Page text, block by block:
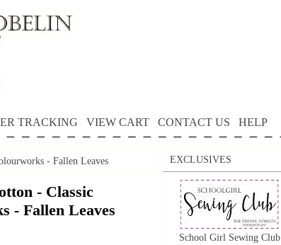
TRACKING VIEW CART CONTACT US HELP
- Fallen Leaves
- Classic
- Fallen Leaves
EXCLUSIVES
School Girl Sewing Club